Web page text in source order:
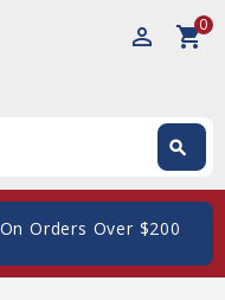
perm_identity shopping_cart0
search
Orders Over $200